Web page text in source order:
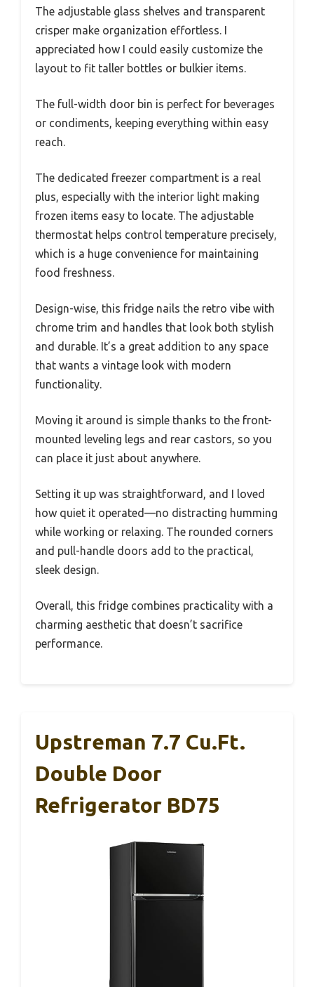
The adjustable glass shelves and transparent
crisper make organization effortless. I
appreciated how I could easily customize the
layout to fit taller bottles or bulkier items.
The full-width door bin is perfect for beverages
or condiments, keeping everything within easy
reach.
The dedicated freezer compartment is a real
plus, especially with the interior light making
frozen items easy to locate. The adjustable
thermostat helps control temperature precisely,
which is a huge convenience for maintaining
food freshness.
Design-wise, this fridge nails the retro vibe with
chrome trim and handles that look both stylish
and durable. It’s a great addition to any space
that wants a vintage look with modern
functionality.
Moving it around is simple thanks to the front-
mounted leveling legs and rear castors, so you
can place it just about anywhere.
Setting it up was straightforward, and I loved
how quiet it operated—no distracting humming
while working or relaxing. The rounded corners
and pull-handle doors add to the practical,
sleek design.
Overall, this fridge combines practicality with a
charming aesthetic that doesn’t sacrifice
performance.
Upstreman 7.7 Cu.Ft.
Double Door
Refrigerator BD75